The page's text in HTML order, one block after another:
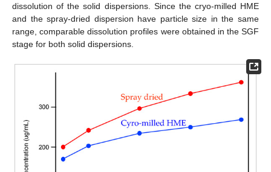
dissolution of the solid dispersions. Since the cryo-milled HME
and the spray-dried dispersion have particle size in the same
range, comparable dissolution profiles were obtained in the SGF
stage for both solid dispersions.